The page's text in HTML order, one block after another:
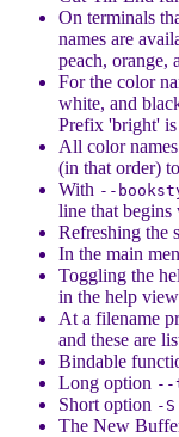
On terminals
names are
peach, orange,
For the color
white, and
Prefix 'bright'
All color
(in that order)
With --
line that begins
Refreshing the
In the main
Toggling the
in the help
At a filename
and these are
Bindable
Long option --
Short option -S
The New